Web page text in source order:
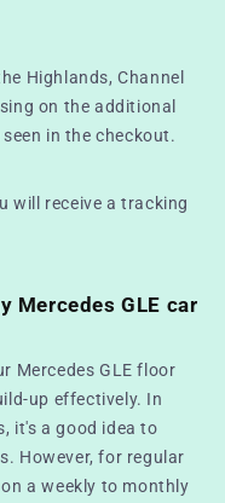
Highlands, Channel
on the additional
in the checkout.
will receive a tracking
Mercedes GLE car
Mercedes GLE floor
up effectively. In
it's a good idea to
However, for regular
a weekly to monthly